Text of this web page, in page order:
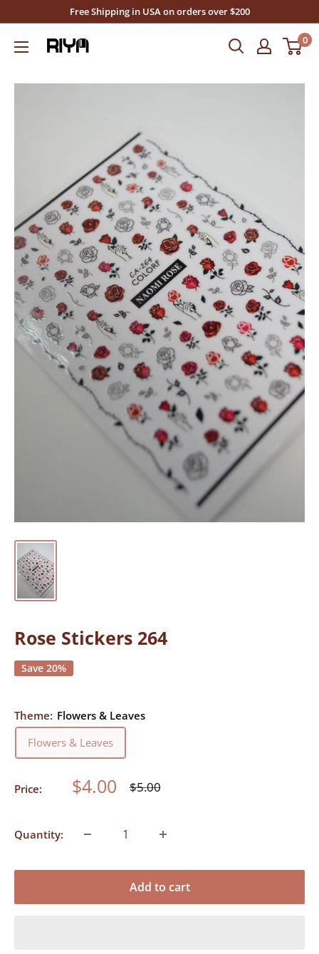
content
Free Shipping in USA on orders over $200
Riya's
0
Rose Stickers 264
Save 20%
Theme: Flowers & Leaves
Flowers & Leaves
Price: Sale
$4.00 Regular
$5.00
Quantity:
Add to cart